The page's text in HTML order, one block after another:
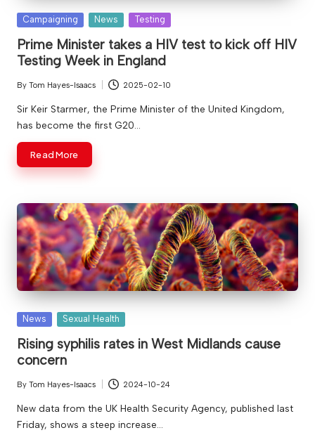
Posted
Campaigning News Testing
Prime Minister takes a HIV test to kick off HIV
Testing Week in England
Posted
by
By Tom Hayes-Isaacs 2025-02-10
Sir Keir Starmer, the Prime Minister of the United Kingdom,
has become the first G20…
Read More
Posted
News Sexual Health
Rising syphilis rates in West Midlands cause
concern
Posted
by
By Tom Hayes-Isaacs 2024-10-24
New data from the UK Health Security Agency, published last
Friday, shows a steep increase…